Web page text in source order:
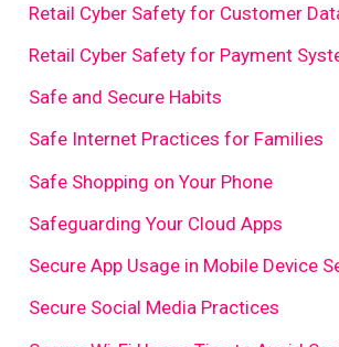
Retail Cyber Safety for Customer
Retail Cyber Safety for Payment
Safe and Secure Habits
Safe Internet Practices for Families
Safe Shopping on Your Phone
Safeguarding Your Cloud Apps
Secure App Usage in Mobile Device
Secure Social Media Practices